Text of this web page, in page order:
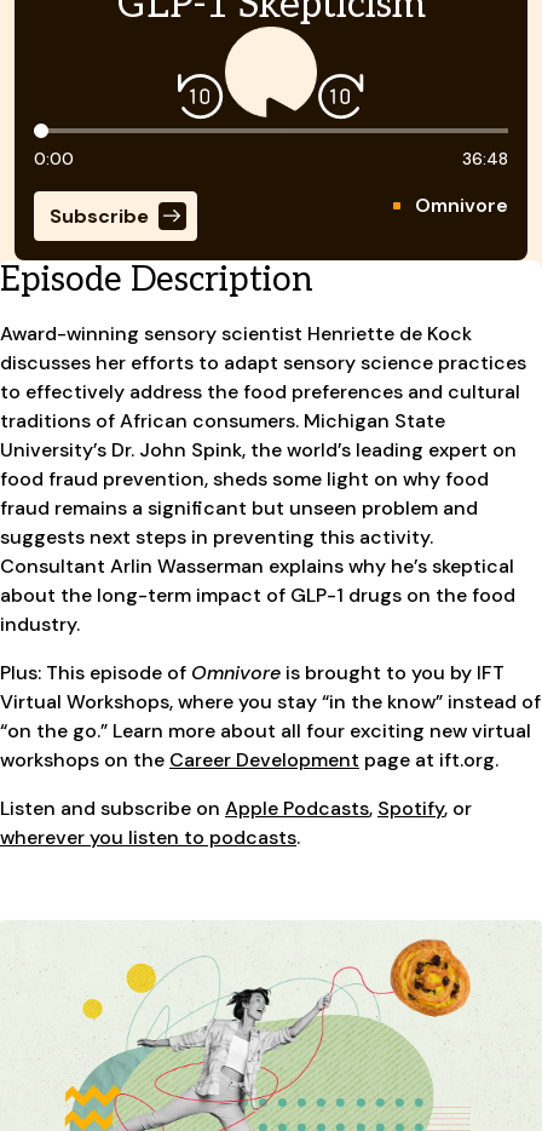
Timeline
0:00 36:48
Subscribe Omnivore
Episode Description
Award-winning sensory scientist Henriette de Kock
discusses her efforts to adapt sensory science practices
to effectively address the food preferences and cultural
traditions of African consumers. Michigan State
University’s Dr. John Spink, the world’s leading expert on
food fraud prevention, sheds some light on why food
fraud remains a significant but unseen problem and
suggests next steps in preventing this activity.
Consultant Arlin Wasserman explains why he’s skeptical
about the long-term impact of GLP-1 drugs on the food
industry.
Plus: This episode of Omnivore is brought to you by IFT
Virtual Workshops, where you stay “in the know” instead of
“on the go.” Learn more about all four exciting new virtual
workshops on the Career Development page at ift.org.
Listen and subscribe on Apple Podcasts, Spotify, or
wherever you listen to podcasts.